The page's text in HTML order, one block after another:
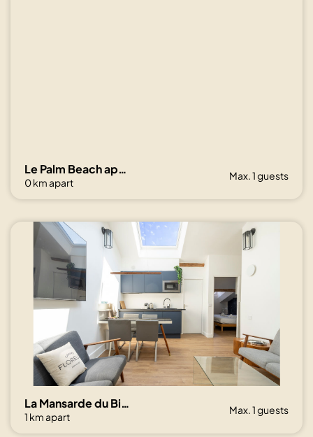
Le Palm Beach aperçu mer avec balcon proche plages
0 km apart
Max. 1 guests
La Mansarde du Bivouac, cocon sous les toits
1 km apart
Max. 1 guests